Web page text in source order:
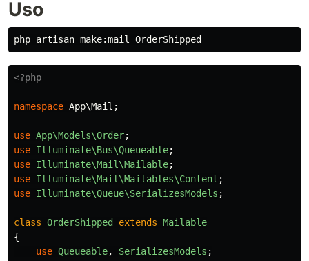
Uso
<?php
namespace App\Mail ;
use App\Models\Order;
use Illuminate\Bus\Queueable;
use Illuminate\Mail\Mailable;
use Illuminate\Mail\Mailables\Content ;
use Illuminate\Queue\SerializesModels ;
class OrderShipped extends Mailable
{
use Queueable, SerializesModels ;